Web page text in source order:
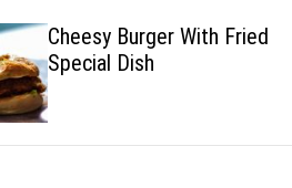
Cheesy Burger With Fried
Special Dish